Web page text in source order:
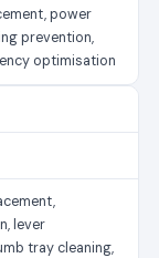
power
prevention,
optimisation
lever
tray cleaning,